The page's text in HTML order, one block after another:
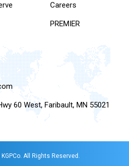
Careers
PREMIER
60 West, Faribault, MN 55021
All Rights Reserved.